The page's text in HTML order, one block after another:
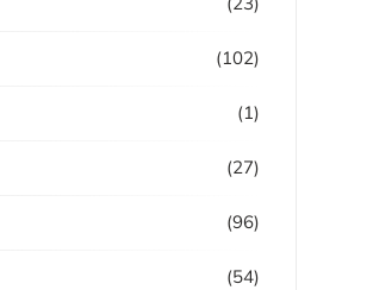
(102)
(1)
(27)
(96)
(54)